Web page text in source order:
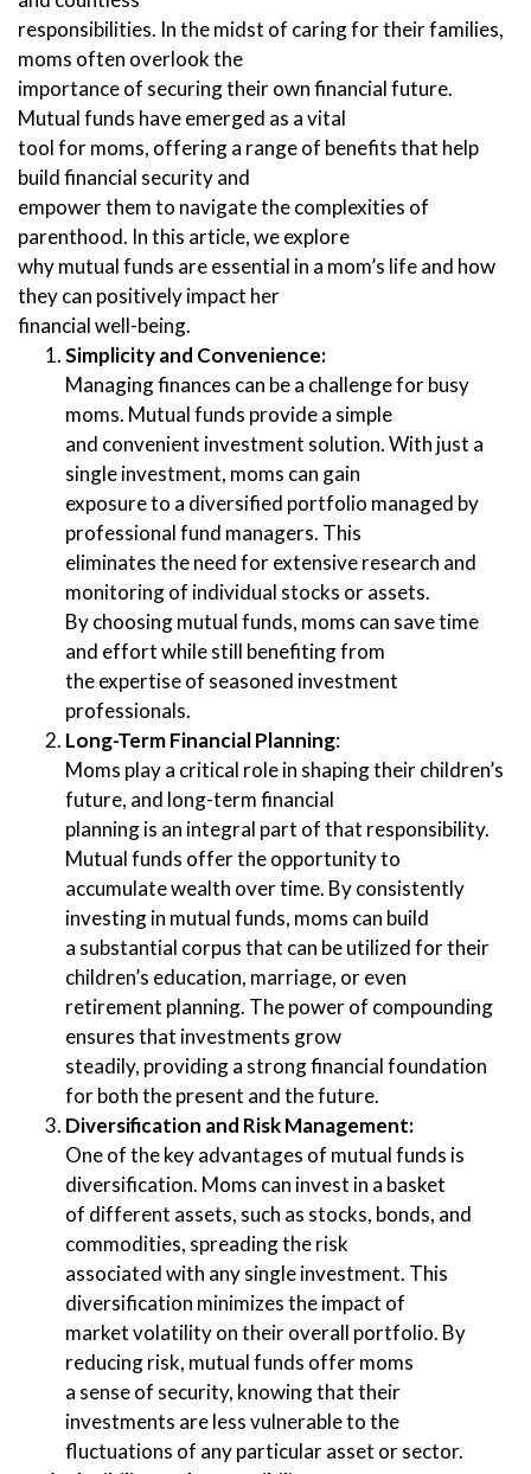
responsibilities. In the midst of caring for their families,
moms often overlook the
importance of securing their own financial future.
Mutual funds have emerged as a vital
tool for moms, offering a range of benefits that help
build financial security and
empower them to navigate the complexities of
parenthood. In this article, we explore
why mutual funds are essential in a mom’s life and how
they can positively impact her
financial well-being.
Simplicity and Convenience:
Managing finances can be a challenge for busy
moms. Mutual funds provide a simple
and convenient investment solution. With just a
single investment, moms can gain
exposure to a diversified portfolio managed by
professional fund managers. This
eliminates the need for extensive research and
monitoring of individual stocks or assets.
By choosing mutual funds, moms can save time
and effort while still benefiting from
the expertise of seasoned investment
professionals.
Long-Term Financial Planning:
Moms play a critical role in shaping their children’s
future, and long-term financial
planning is an integral part of that responsibility.
Mutual funds offer the opportunity to
accumulate wealth over time. By consistently
investing in mutual funds, moms can build
a substantial corpus that can be utilized for their
children’s education, marriage, or even
retirement planning. The power of compounding
ensures that investments grow
steadily, providing a strong financial foundation
for both the present and the future.
Diversification and Risk Management:
One of the key advantages of mutual funds is
diversification. Moms can invest in a basket
of different assets, such as stocks, bonds, and
commodities, spreading the risk
associated with any single investment. This
diversification minimizes the impact of
market volatility on their overall portfolio. By
reducing risk, mutual funds offer moms
a sense of security, knowing that their
investments are less vulnerable to the
fluctuations of any particular asset or sector.